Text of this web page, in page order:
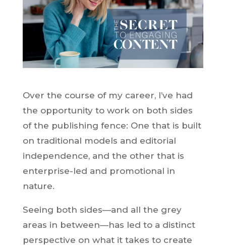
Over the course of my career, I’ve had
the opportunity to work on both sides
of the publishing fence: One that is built
on traditional models and editorial
independence, and the other that is
enterprise-led and promotional in
nature.
Seeing both sides—and all the grey
areas in between—has led to a distinct
perspective on what it takes to create